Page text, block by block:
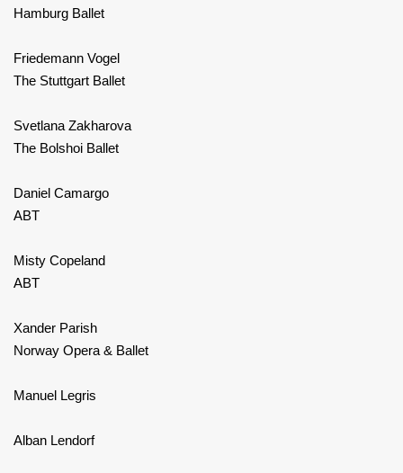
Hamburg Ballet
Friedemann Vogel
The Stuttgart Ballet
Svetlana Zakharova
The Bolshoi Ballet
Daniel Camargo
ABT
Misty Copeland
ABT
Xander Parish
Norway Opera & Ballet
Manuel Legris
Alban Lendorf